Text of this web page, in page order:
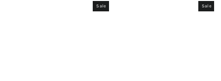
Sale Sale